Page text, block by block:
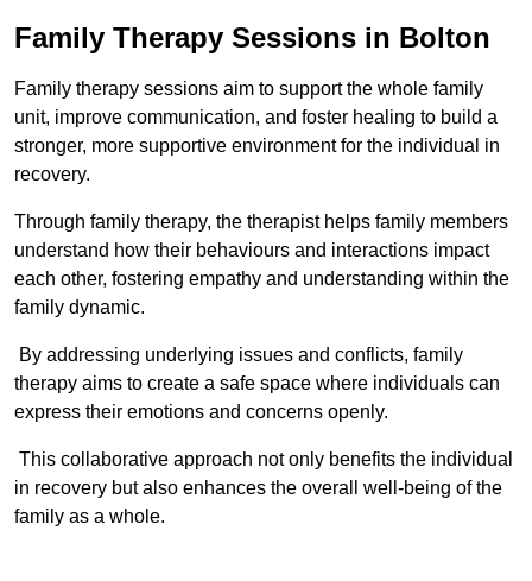
Family Therapy Sessions in Bolton
Family therapy sessions aim to support the whole family
unit, improve communication, and foster healing to build a
stronger, more supportive environment for the individual in
recovery.
Through family therapy, the therapist helps family members
understand how their behaviours and interactions impact
each other, fostering empathy and understanding within the
family dynamic.
By addressing underlying issues and conflicts, family
therapy aims to create a safe space where individuals can
express their emotions and concerns openly.
This collaborative approach not only benefits the individual
in recovery but also enhances the overall well-being of the
family as a whole.